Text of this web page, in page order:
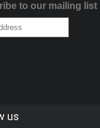
to our mailing list
us